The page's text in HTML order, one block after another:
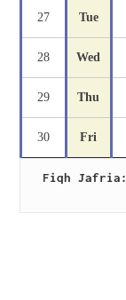
27 Tue
28 Wed
29 Thu
30 Fri
Fiqh Jafria: